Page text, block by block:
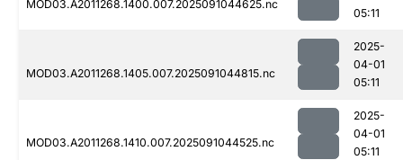
MOD03.A2011268.1400.007.2025091044625.nc
05:11
MOD03.A2011268.1405.007.2025091044815.nc
2025-
04-01
05:11
MOD03.A2011268.1410.007.2025091044525.nc
2025-
04-01
05:11